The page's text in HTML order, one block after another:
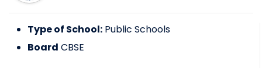
Type of School: Public Schools
Board CBSE